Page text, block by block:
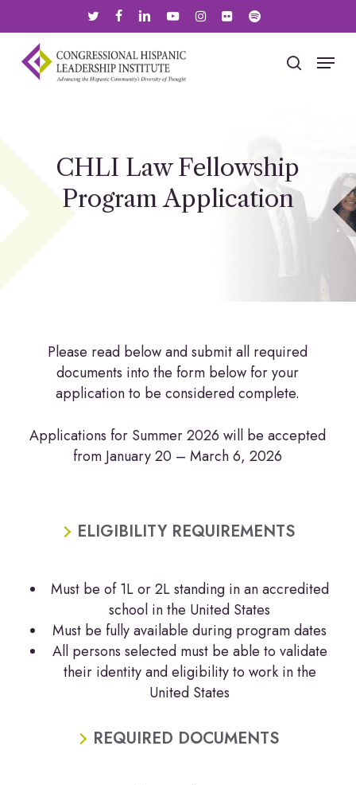
to
main
content
facebooklinkedin youtubeinstagramflickr spotify
search
Menu
CHLI Law Fellowship
Program Application
Please read below and submit all required
documents into the form below for your
application to be considered complete.
Applications for Summer 2026 will be accepted
from January 20 – March 6, 2026
ELIGIBILITY REQUIREMENTS
Must be of 1L or 2L standing in an accredited
school in the United States
Must be fully available during program dates
All persons selected must be able to validate
their identity and eligibility to work in the
United States
REQUIRED DOCUMENTS